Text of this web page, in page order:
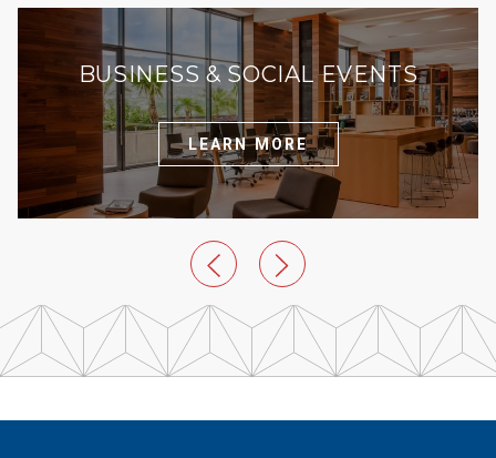
BUSINESS & SOCIAL EVENTS
LEARN MORE